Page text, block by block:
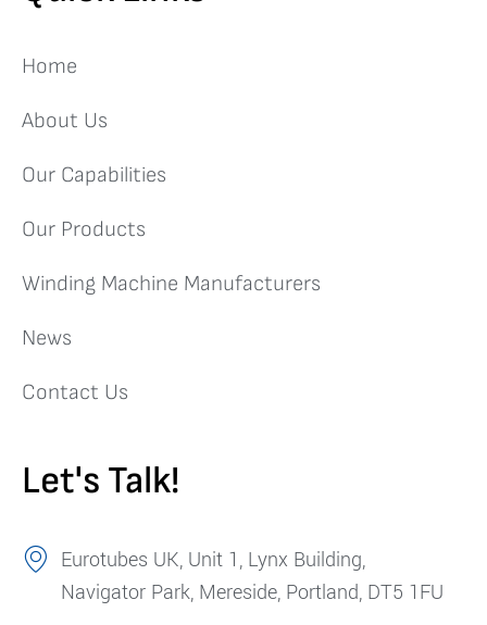
Home
About Us
Our Capabilities
Our Products
Winding Machine Manufacturers
News
Contact Us
Let's Talk!
Eurotubes UK, Unit 1, Lynx Building,
Navigator Park, Mereside, Portland, DT5 1FU